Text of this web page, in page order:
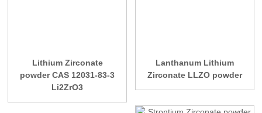
Lithium Zirconate
powder CAS 12031-83-3
Li2ZrO3
Lanthanum Lithium
Zirconate LLZO powder